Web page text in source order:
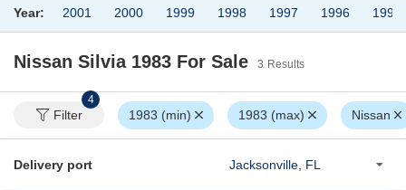
Year: 2001 2000 1999 1998 1997 1996 1995
Nissan Silvia 1983 For Sale 3 Results
Filter
4
1983 (min) 1983 (max) Nissan
Delivery port